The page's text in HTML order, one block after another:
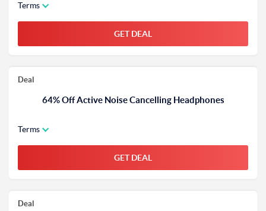
Terms
GET DEAL
Deal
64% Off Active Noise Cancelling Headphones
Terms
GET DEAL
Deal